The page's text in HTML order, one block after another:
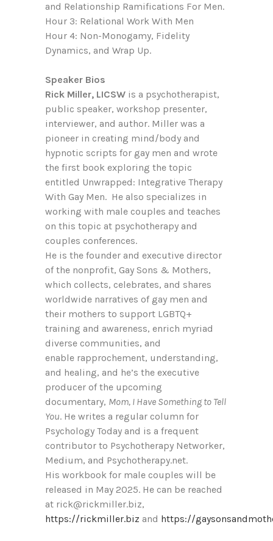
and Relationship Ramifications For Men.
Hour 3: Relational Work With Men
Hour 4: Non-Monogamy, Fidelity
Dynamics, and Wrap Up.
Speaker Bios
Rick Miller, LICSW is a psychotherapist,
public speaker, workshop presenter,
interviewer, and author. Miller was a
pioneer in creating mind/body and
hypnotic scripts for gay men and wrote
the first book exploring the topic
entitled Unwrapped: Integrative Therapy
With Gay Men. He also specializes in
working with male couples and teaches
on this topic at psychotherapy and
couples conferences.
He is the founder and executive director
of the nonprofit, Gay Sons & Mothers,
which collects, celebrates, and shares
worldwide narratives of gay men and
their mothers to support LGBTQ+
training and awareness, enrich myriad
diverse communities, and
enable rapprochement, understanding,
and healing, and he’s the executive
producer of the upcoming
documentary, Mom, I Have Something to Tell
You. He writes a regular column for
Psychology Today and is a frequent
contributor to Psychotherapy Networker,
Medium, and Psychotherapy.net.
His workbook for male couples will be
released in May 2025. He can be reached
at rick@rickmiller.biz,
https://rickmiller.biz and https://